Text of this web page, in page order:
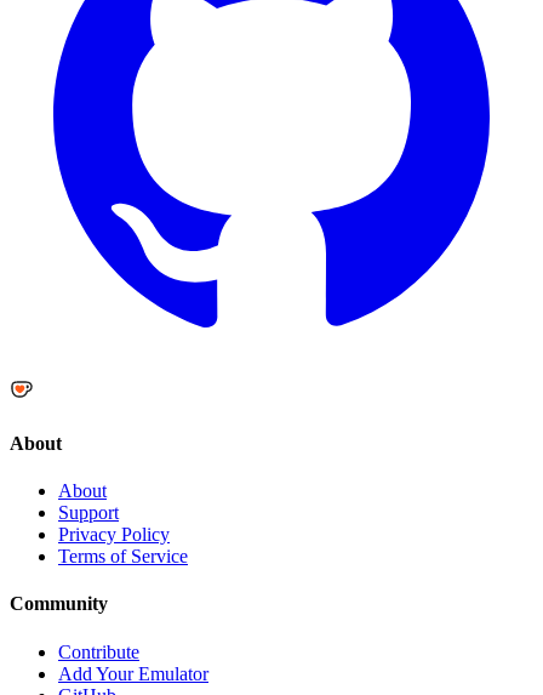
About
About
Support
Privacy Policy
Terms of Service
Community
Contribute
Add Your Emulator